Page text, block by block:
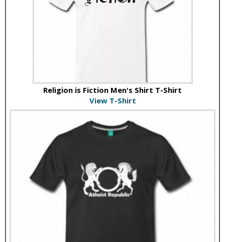
Religion is Fiction Men's Shirt T-Shirt
View T-Shirt